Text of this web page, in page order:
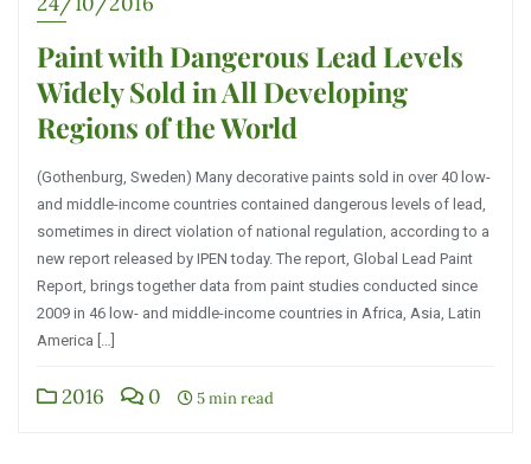
Paint with Dangerous Lead Levels
Widely Sold in All Developing
Regions of the World
(Gothenburg, Sweden) Many decorative paints sold in over 40 low-
and middle-income countries contained dangerous levels of lead,
sometimes in direct violation of national regulation, according to a
new report released by IPEN today. The report, Global Lead Paint
Report, brings together data from paint studies conducted since
2009 in 46 low- and middle-income countries in Africa, Asia, Latin
America […]
2016 0 5 min read